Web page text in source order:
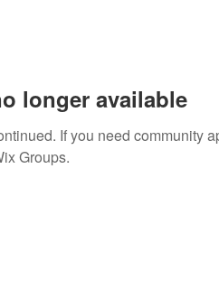
longer available
If you need community
Groups.